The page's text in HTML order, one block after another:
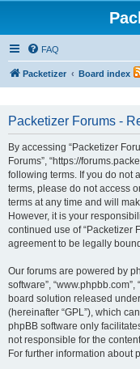
FAQ
Packetizer Board index
Packetizer Forums -
By accessing “Packetizer
Forums”, “https://
following terms. If you do not
terms, please do not access
terms at any time and will
However, it is your
continued use of “Packetizer
agreement to be legally
Our forums are powered by
software”,
board solution released
(hereinafter “GPL”), which
phpBB software only
not responsible for the
For further information about